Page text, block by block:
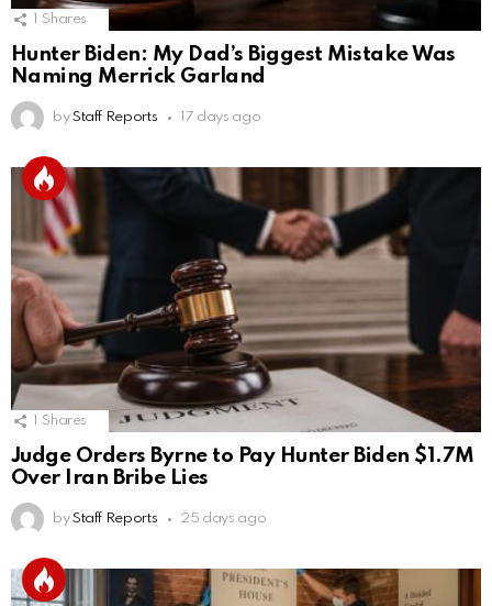
Shares
Hunter Biden: My Dad’s Biggest Mistake Was
Naming Merrick Garland
by Staff Reports 17 days ago
Shares
Judge Orders Byrne to Pay Hunter Biden $1.7M
Over Iran Bribe Lies
by Staff Reports 25 days ago